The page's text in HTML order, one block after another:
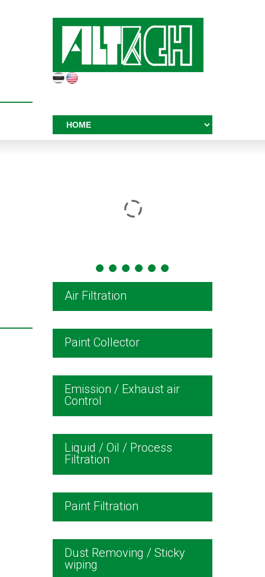
Air Filtration
Paint Collector
Emission / Exhaust air
Control
Liquid / Oil / Process
Filtration
Paint Filtration
Dust Removing / Sticky
wiping